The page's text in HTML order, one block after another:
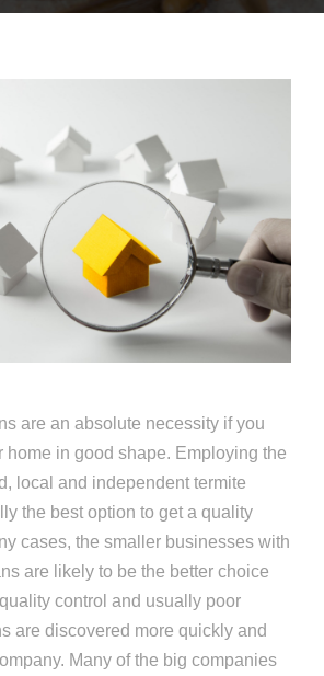
are an absolute necessity if you
home in good shape. Employing the
local and independent termite
the best option to get a quality
cases, the smaller businesses with
are likely to be the better choice
control and usually poor
are discovered more quickly and
Many of the big companies